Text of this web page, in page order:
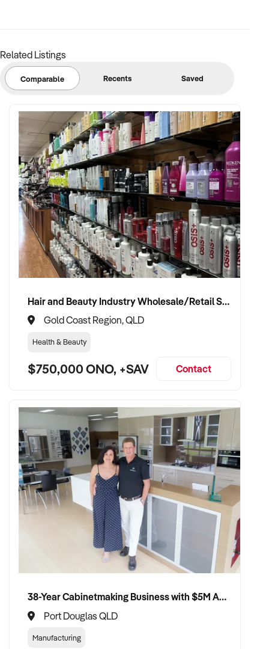
Related Listings
Comparable Recents Saved
Hair and Beauty Industry Wholesale/Retail Supplier
Gold Coast Region, QLD
Health & Beauty
$750,000 ONO, +SAV Contact
38-Year Cabinetmaking Business with $5M Annual Revenue and Management Team
Port Douglas QLD
Manufacturing